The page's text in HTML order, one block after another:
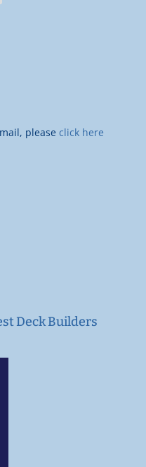
please click here
Deck Builders